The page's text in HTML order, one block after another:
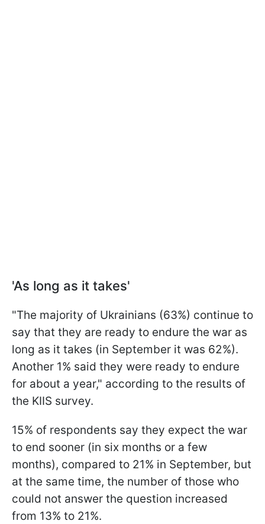
'As long as it takes'
"The majority of Ukrainians (63%) continue to
say that they are ready to endure the war as
long as it takes (in September it was 62%).
Another 1% said they were ready to endure
for about a year," according to the results of
the KIIS survey.
15% of respondents say they expect the war
to end sooner (in six months or a few
months), compared to 21% in September, but
at the same time, the number of those who
could not answer the question increased
from 13% to 21%.